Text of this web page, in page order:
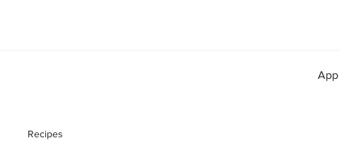
App
Recipes